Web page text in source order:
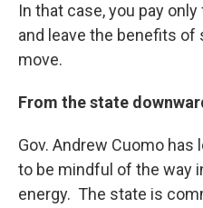
In that case, you pay
and leave the benefits of
move.
From the state
Gov. Andrew Cuomo has
to be mindful of the way
energy. The state is